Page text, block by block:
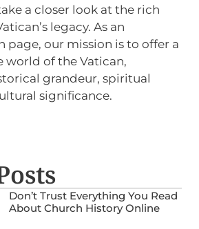
a closer look at the rich
legacy. As an
page, our mission is to offer a
of the Vatican,
grandeur, spiritual
significance.
Don’t Trust Everything You Read
About Church History Online